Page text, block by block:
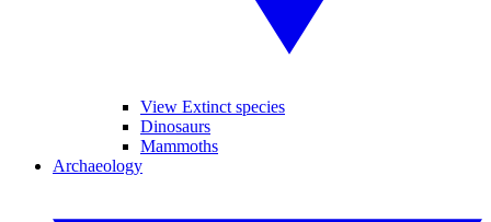
View Extinct species
Dinosaurs
Mammoths
Archaeology